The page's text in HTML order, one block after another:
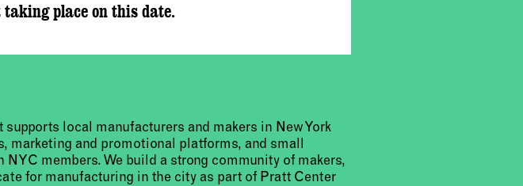
taking place on this date.
local manufacturers and makers in New York
marketing and promotional platforms, and small
members. We build a strong community of makers,
for manufacturing in the city as part of Pratt Center